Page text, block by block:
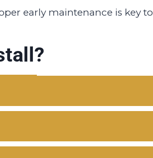
early maintenance is key to